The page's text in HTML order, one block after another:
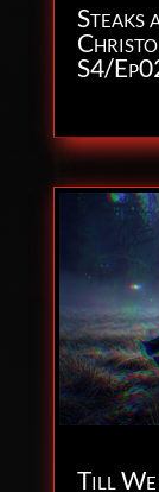
Steaks
S4/
Till We